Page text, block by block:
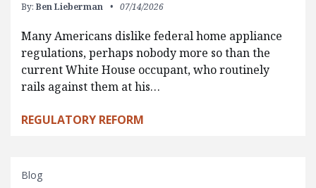
By: Ben Lieberman 07/14/2026
Many Americans dislike federal home appliance
regulations, perhaps nobody more so than the
current White House occupant, who routinely
rails against them at his…
REGULATORY REFORM
Blog